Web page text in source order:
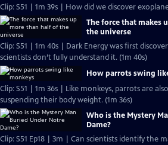
Clip: S51 | 1m 39s | How did we discover
The force that makes
the universe
Clip: S51 | 1m 40s | Dark Energy was first
scientists don’t fully understand it. (1m 40s)
How parrots swing
Clip: S51 | 1m 36s | Like monkeys, parrots are
suspending their body weight. (1m 36s)
Who is the Mystery
Dame?
Clip: S51 Ep18 | 3m | Can scientists identify the